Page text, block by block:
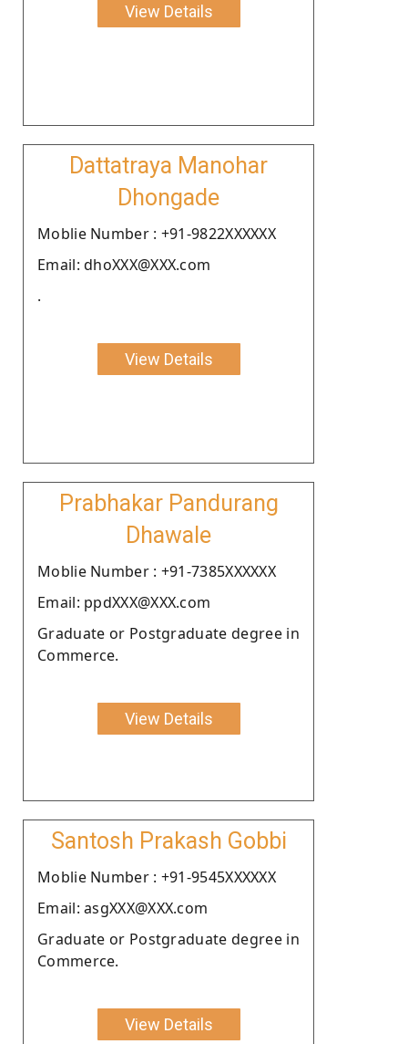
View Details
Dattatraya Manohar
Dhongade
Moblie Number : +91-9822XXXXXX
Email: dhoXXX@XXX.com
.
View Details
Prabhakar Pandurang
Dhawale
Moblie Number : +91-7385XXXXXX
Email: ppdXXX@XXX.com
Graduate or Postgraduate degree in
Commerce.
View Details
Santosh Prakash Gobbi
Moblie Number : +91-9545XXXXXX
Email: asgXXX@XXX.com
Graduate or Postgraduate degree in
Commerce.
View Details